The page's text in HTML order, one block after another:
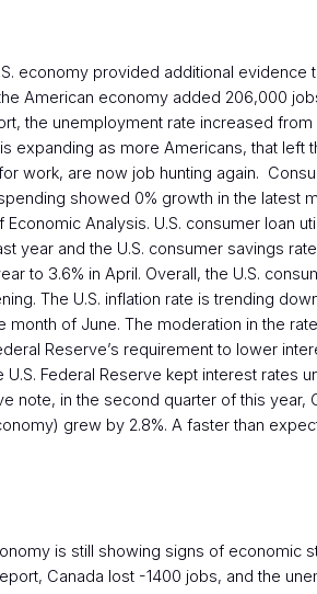
economy provided additional evidence
American economy added 206,000
the unemployment rate increased from
expanding as more Americans, that left
work, are now job hunting again.
showed 0% growth in the latest
Economic Analysis. U.S. consumer loan
year and the U.S. consumer savings
to 3.6% in April. Overall, the U.S.
The U.S. inflation rate is trending
month of June. The moderation in the
Reserve’s requirement to lower
U.S. Federal Reserve kept interest rates
note, in the second quarter of this year,
grew by 2.8%. A faster than
is still showing signs of economic
Canada lost -1400 jobs, and the